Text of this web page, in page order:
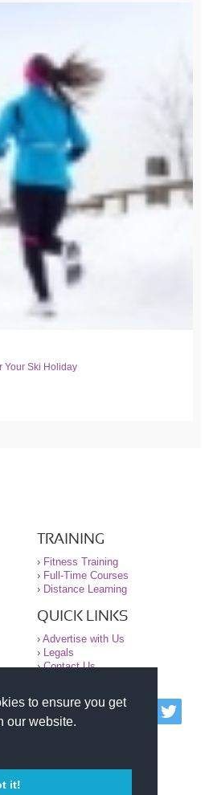
to ensure you get
our website.
it!
Your Ski Holiday
TRAINING
› Fitness Training
› Full-Time Courses
› Distance Learning
QUICK LINKS
› Advertise with Us
›
Legals
›Contact Us
of Personal Trainers
NRPT website is
offers no medical